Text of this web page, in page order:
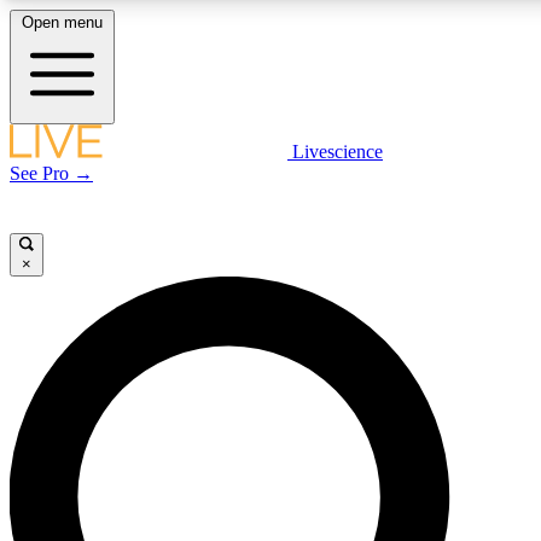
LIVE SCIENCE PLUS
LIVE SCIENCE PRO
Unlimited access to our exclusive features, expert analysis and in-depth
interviews, all ad-free
Open menu
Livescience
See Pro →
×